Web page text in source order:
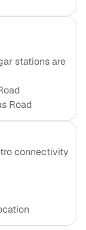
stations are
Road
connectivity